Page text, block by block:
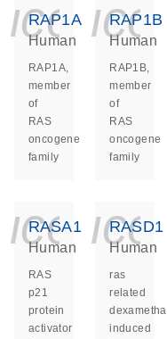
RAP1A
Human
RAP1A,
member
of
RAS
oncogene
family
RAP1B
Human
RAP1B,
member
of
RAS
oncogene
family
RASA1
Human
RAS
p21
protein
activator
RASD1
Human
ras
related
induced